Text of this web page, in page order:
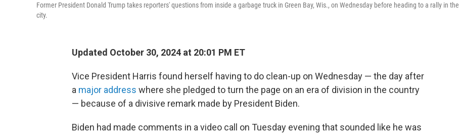
Former President Donald Trump takes reporters' questions from inside a garbage truck in Green Bay, Wis., on Wednesday before heading to a rally in the
city.
Updated October 30, 2024 at 20:01 PM ET
Vice President Harris found herself having to do clean-up on Wednesday — the day after
a major address where she pledged to turn the page on an era of division in the country
— because of a divisive remark made by President Biden.
Biden had made comments in a video call on Tuesday evening that sounded like he was